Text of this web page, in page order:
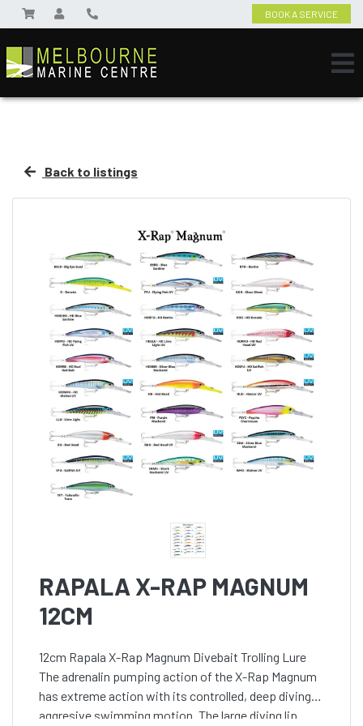
BOOK A SERVICE
Back to listings
RAPALA X-RAP MAGNUM
12CM
12cm Rapala X-Rap Magnum Divebait Trolling Lure
The adrenalin pumping action of the X-Rap Magnum
has extreme action with its controlled, deep diving,
aggresive swimming motion. The large diving lip